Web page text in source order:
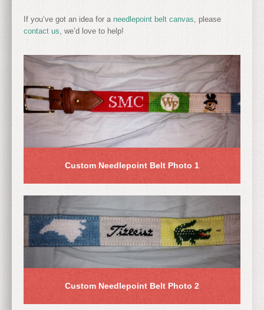
If you’ve got an idea for a needlepoint belt canvas, please
contact us, we’d love to help!
Custom Needlepoint Belt Photo 1
Custom Needlepoint Belt Photo 2